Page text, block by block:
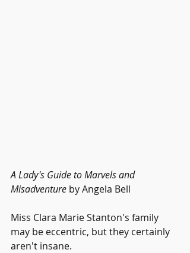
A Lady's Guide to Marvels and
Misadventure by Angela Bell
Miss Clara Marie Stanton's family
may be eccentric, but they certainly
aren't insane.